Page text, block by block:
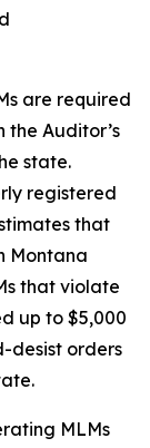
are required
Auditor’s
state.
registered
that
Montana
that violate
up to $5,000
desist orders
MLMs